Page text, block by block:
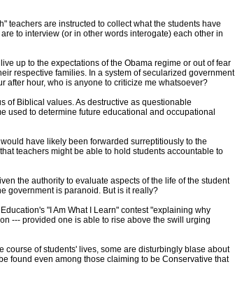
teachers are instructed to collect what the students have
to interview (or in other words interogate) each other in
up to the expectations of the Obama regime or out of fear
respective families. In a system of secularized government
after hour, who is anyone to criticize me whatsoever?
of Biblical values. As destructive as questionable
used to determine future educational and occupational
have likely been forwarded surreptitiously to the
teachers might be able to hold students accountable to
the authority to evaluate aspects of the life of the student
government is paranoid. But is it really?
"I Am What I Learn" contest "explaining why
--- provided one is able to rise above the swill urging
course of students' lives, some are disturbingly blase about
found even among those claiming to be Conservative that